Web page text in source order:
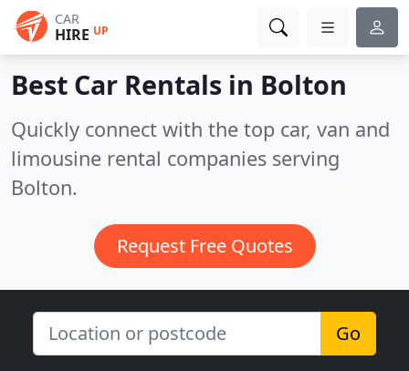
CAR
HIRE UP
Best Car Rentals in Bolton
Quickly connect with the top car, van and
limousine rental companies serving
Bolton.
Request Free Quotes
Go